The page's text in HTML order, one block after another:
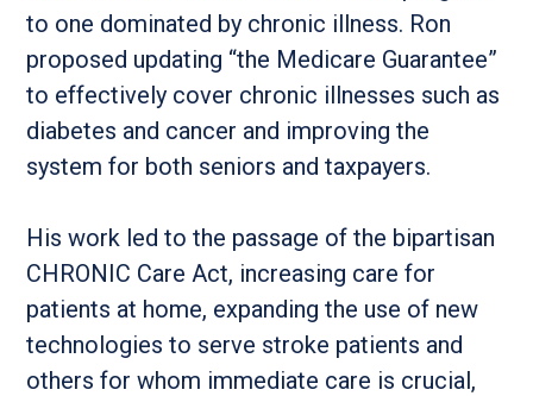
to one dominated by chronic illness. Ron
proposed updating “the Medicare Guarantee”
to effectively cover chronic illnesses such as
diabetes and cancer and improving the
system for both seniors and taxpayers.
His work led to the passage of the bipartisan
CHRONIC Care Act, increasing care for
patients at home, expanding the use of new
technologies to serve stroke patients and
others for whom immediate care is crucial,